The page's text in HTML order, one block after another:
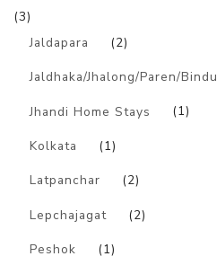
(3)
Jaldapara
(2)
Jaldhaka/Jhalong/Paren/Bindu
Jhandi Home Stays (1)
Kolkata (1)
Latpanchar (2)
Lepchajagat (2)
Peshok (1)